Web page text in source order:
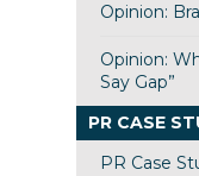
Opinion:
Opinion:
Say Gap”
PR CASE
PR Case